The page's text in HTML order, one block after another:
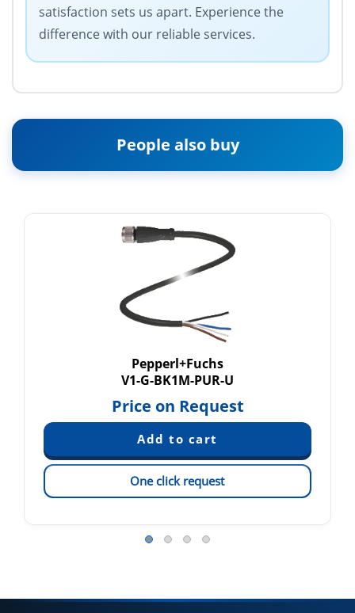
satisfaction sets us apart. Experience the
difference with our reliable services.
People also buy
Pepperl+Fuchs
V1-G-BK1M-PUR-U
Price on Request
One click request